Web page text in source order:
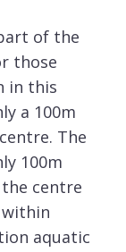
of the
those
in this
a 100m
The
100m
centre
within
aquatic